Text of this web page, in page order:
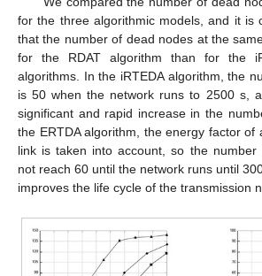
for the three algorithmic models, and it is
that the number of dead nodes at the
for the RDAT algorithm than for the
algorithms. In the iRTEDA algorithm, the
is 50 when the network runs to 2500 s,
significant and rapid increase in the
the ERTDA algorithm, the energy factor of
link is taken into account, so the
not reach 60 until the network runs until
improves the life cycle of the transmission